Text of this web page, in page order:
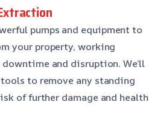
pumps and equipment to
your property, working
and disruption. We’ll
to remove any standing
of further damage and health